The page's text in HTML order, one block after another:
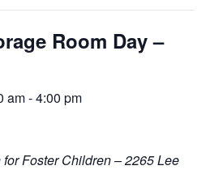
Room Day –
am-4:00 pm
Foster Children – 2265 Lee